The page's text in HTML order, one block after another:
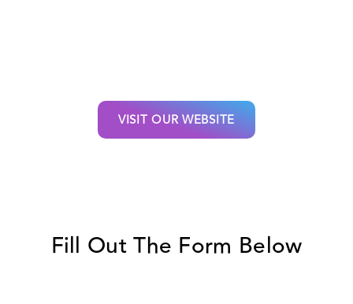
VISIT OUR WEBSITE
Fill Out The Form Below